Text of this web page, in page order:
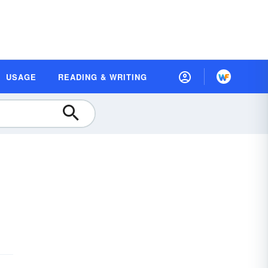
USAGE READING & WRITING